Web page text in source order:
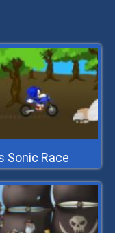
Sonic Race